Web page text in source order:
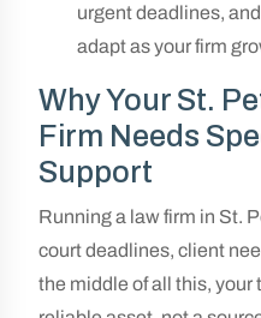
urgent deadlines,
adapt as your firm
Why Your St.
Firm Needs
Support
Running a law firm in St.
court deadlines, client
the middle of all this, your